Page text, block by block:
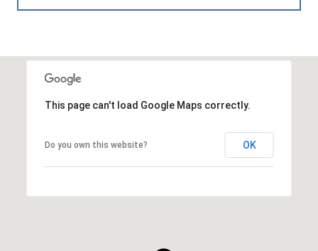
This page can't load Google Maps correctly.
Do you own this website? OK